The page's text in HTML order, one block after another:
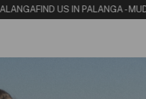
FIND US IN PALANGA -